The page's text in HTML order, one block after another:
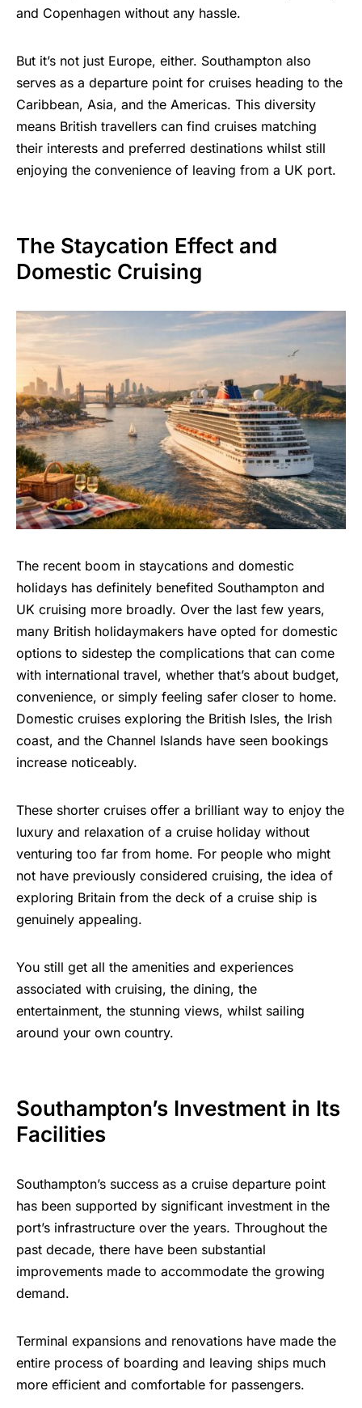
and Copenhagen without any hassle.
But it’s not just Europe, either. Southampton also
serves as a departure point for cruises heading to the
Caribbean, Asia, and the Americas. This diversity
means British travellers can find cruises matching
their interests and preferred destinations whilst still
enjoying the convenience of leaving from a UK port.
The Staycation Effect and
Domestic Cruising
The recent boom in staycations and domestic
holidays has definitely benefited Southampton and
UK cruising more broadly. Over the last few years,
many British holidaymakers have opted for domestic
options to sidestep the complications that can come
with international travel, whether that’s about budget,
convenience, or simply feeling safer closer to home.
Domestic cruises exploring the British Isles, the Irish
coast, and the Channel Islands have seen bookings
increase noticeably.
These shorter cruises offer a brilliant way to enjoy the
luxury and relaxation of a cruise holiday without
venturing too far from home. For people who might
not have previously considered cruising, the idea of
exploring Britain from the deck of a cruise ship is
genuinely appealing.
You still get all the amenities and experiences
associated with cruising, the dining, the
entertainment, the stunning views, whilst sailing
around your own country.
Southampton’s Investment in Its
Facilities
Southampton’s success as a cruise departure point
has been supported by significant investment in the
port’s infrastructure over the years. Throughout the
past decade, there have been substantial
improvements made to accommodate the growing
demand.
Terminal expansions and renovations have made the
entire process of boarding and leaving ships much
more efficient and comfortable for passengers.